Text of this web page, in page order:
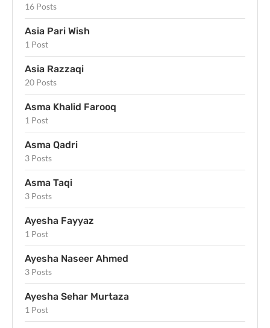
16 Posts
Asia Pari Wish
1 Post
Asia Razzaqi
20 Posts
Asma Khalid Farooq
1 Post
Asma Qadri
3 Posts
Asma Taqi
3 Posts
Ayesha Fayyaz
1 Post
Ayesha Naseer Ahmed
3 Posts
Ayesha Sehar Murtaza
1 Post